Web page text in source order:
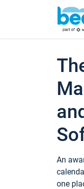
An
one